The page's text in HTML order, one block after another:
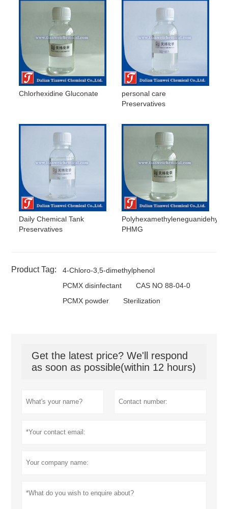
Chlorhexidine Gluconate
personal care
Preservatives
Daily Chemical Tank
Preservatives
PHMG
Product Tag:
4-Chloro-3,5-dimethylphenol
PCMX disinfectant
CAS NO 88-04-0
PCMX powder
Sterilization
Get the latest price? We'll respond
as soon as possible(within 12 hours)